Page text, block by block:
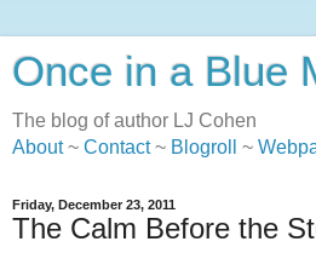
Once in a Blue
The blog of author LJ Cohen
About~ Contact~ Blogroll ~
Friday, December 23, 2011
The Calm Before the